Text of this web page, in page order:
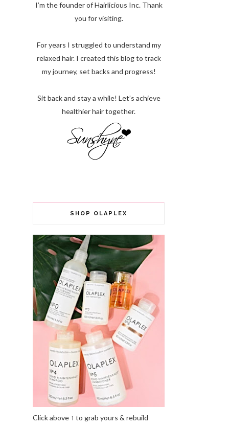
I’m the founder of Hairlicious Inc. Thank
you for visiting.
For years I struggled to understand my
relaxed hair. I created this blog to track
my journey, set backs and progress!
Sit back and stay a while! Let’s achieve
healthier hair together.
SHOP OLAPLEX
Click above ↑ to grab yours & rebuild